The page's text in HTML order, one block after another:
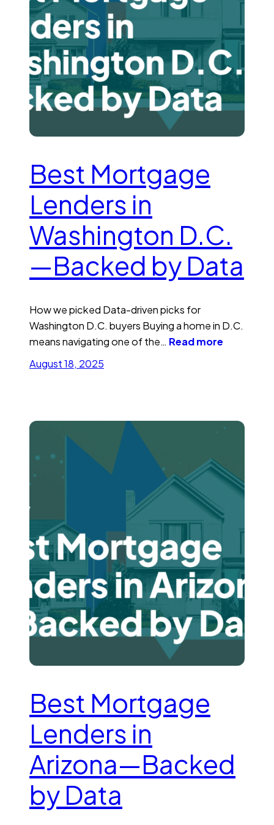
Best Mortgage
Lenders in
Washington D.C.
—Backed by Data
How we picked Data-driven picks for
Washington D.C. buyers Buying a home in D.C.
means navigating one of the… Read more
August 18, 2025
Best Mortgage
Lenders in
Arizona—Backed
by Data